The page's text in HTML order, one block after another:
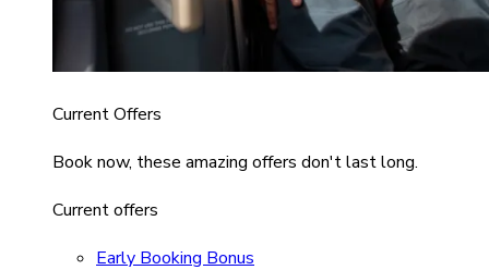
Current Offers
Book now, these amazing offers don't last long.
Current offers
Early Booking Bonus